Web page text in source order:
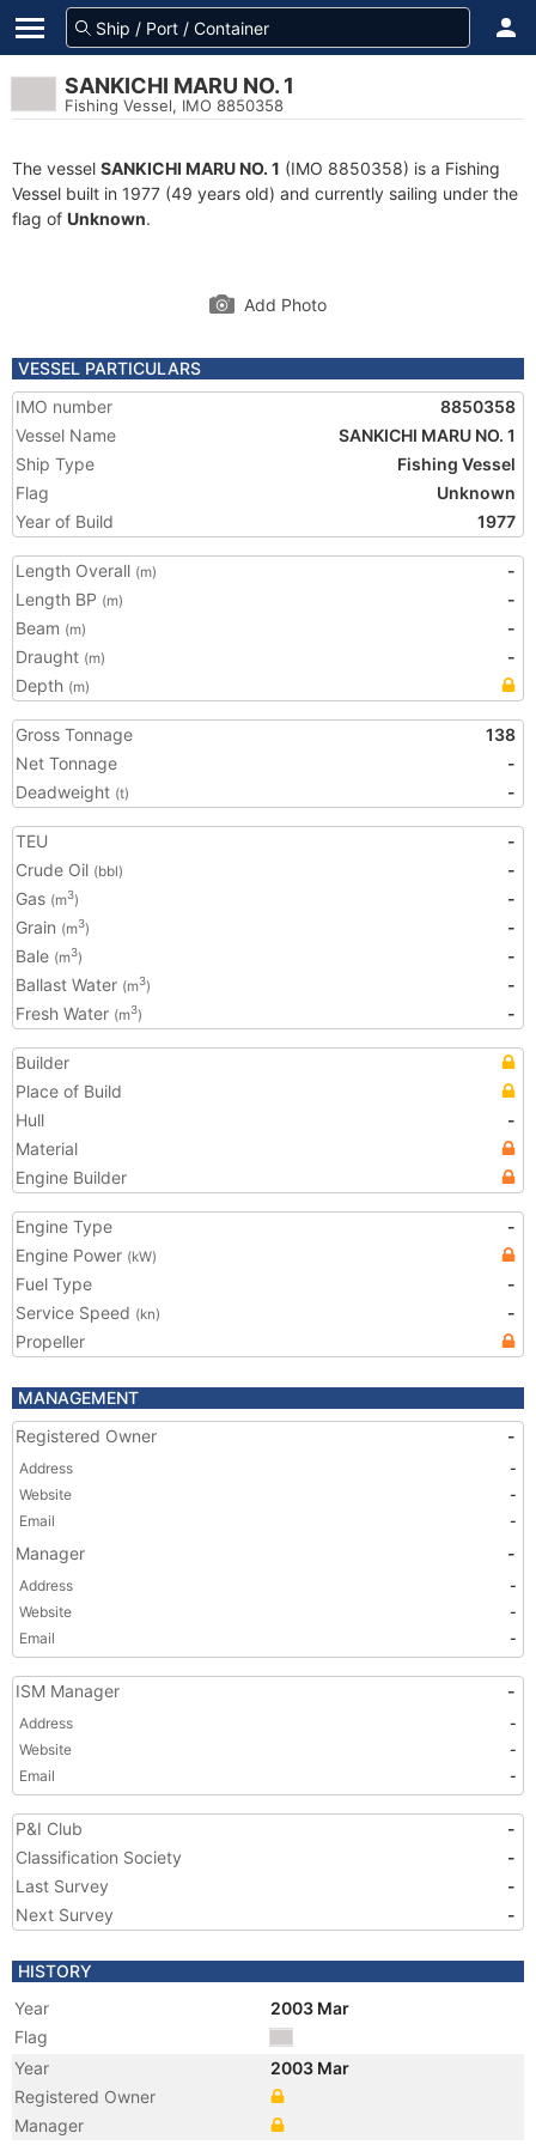
SANKICHI MARU NO. 1
Fishing Vessel, IMO 8850358
The vessel SANKICHI MARU NO. 1 (IMO 8850358) is a Fishing
Vessel built in 1977 (49 years old) and currently sailing under the
flag of Unknown.
Add Photo
VESSEL PARTICULARS
IMO number
8850358
Vessel Name
SANKICHI MARU NO. 1
Ship Type
Fishing Vessel
Flag
Unknown
Year of Build
1977
Length Overall (m)
-
Length BP (m)
-
Beam (m)
-
Draught (m)
-
Depth (m)
Gross Tonnage
138
Net Tonnage
-
Deadweight (t) -
TEU
-
Crude Oil (bbl)
-
Gas (m3)
-
Grain (m3)
-
Bale (m3)
-
Ballast Water (m3)
-
Fresh Water (m3) -
Builder
Place of Build
Hull
-
Material
Engine Builder
Engine Type
-
Engine Power (kW)
Fuel Type
-
Service Speed (kn)
-
Propeller
MANAGEMENT
Registered Owner
-
Address
-
Website
-
Email
-
Manager -
Address
-
Website
-
Email
-
ISM Manager -
Address
-
Website
-
Email
-
P&I Club
-
Classification Society
-
Last Survey
-
Next Survey
-
HISTORY
Year
2003 Mar
Flag
Year
2003 Mar
Registered Owner
Manager